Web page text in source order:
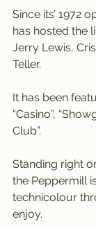
Since its’ 1972
has hosted the
Jerry Lewis,
Teller.
It has been
“Casino”,
Club”.
Standing right
the Peppermill
technicolour
enjoy.